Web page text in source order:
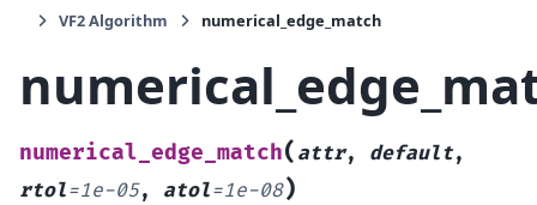
VF2 Algorithm
numerical_edge_match
numerical_edge_match( attr, default,
rtol=1e-05, atol=1e-08)